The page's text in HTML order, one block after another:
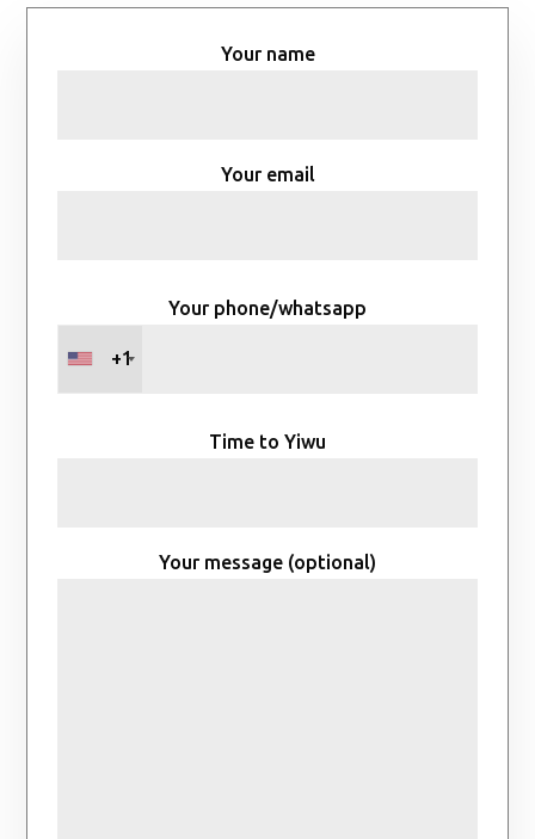
Your name
Your email
Your phone/whatsapp
+1
Time to Yiwu
Your message (optional)